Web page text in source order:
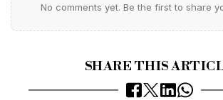
No comments yet. Be the first to share
SHARE THIS